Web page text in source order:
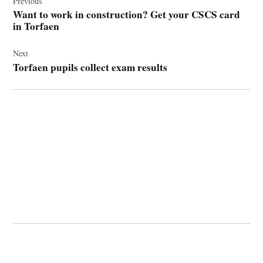
navigation
Want to work in construction? Get your CSCS card
in Torfaen
Next
Torfaen pupils collect exam results